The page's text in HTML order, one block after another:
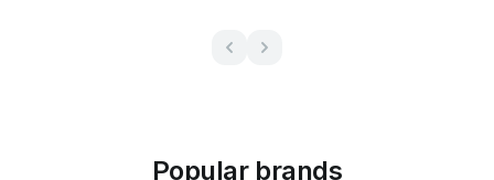
Popular brands